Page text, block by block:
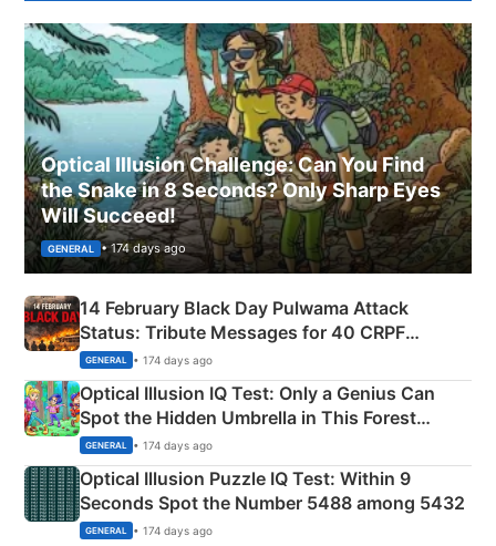
Optical Illusion Challenge: Can You Find
the Snake in 8 Seconds? Only Sharp Eyes
Will Succeed!
GENERAL • 174 days ago
14 February Black Day Pulwama Attack
Status: Tribute Messages for 40 CRPF
Martyrs
GENERAL • 174 days ago
Optical Illusion IQ Test: Only a Genius Can
Spot the Hidden Umbrella in This Forest
Camping Scene
GENERAL • 174 days ago
Optical Illusion Puzzle IQ Test: Within 9
Seconds Spot the Number 5488 among 5432
GENERAL • 174 days ago